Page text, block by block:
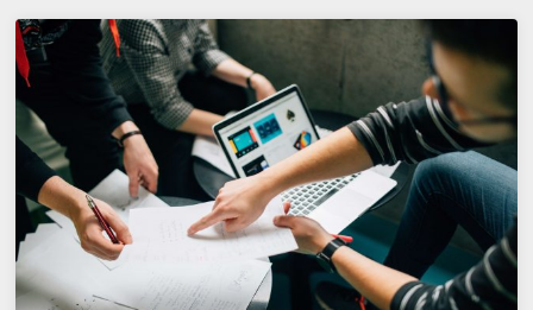
Appliance
–
Reset
Lost,
Forgotten
or
Expired
Root
Password